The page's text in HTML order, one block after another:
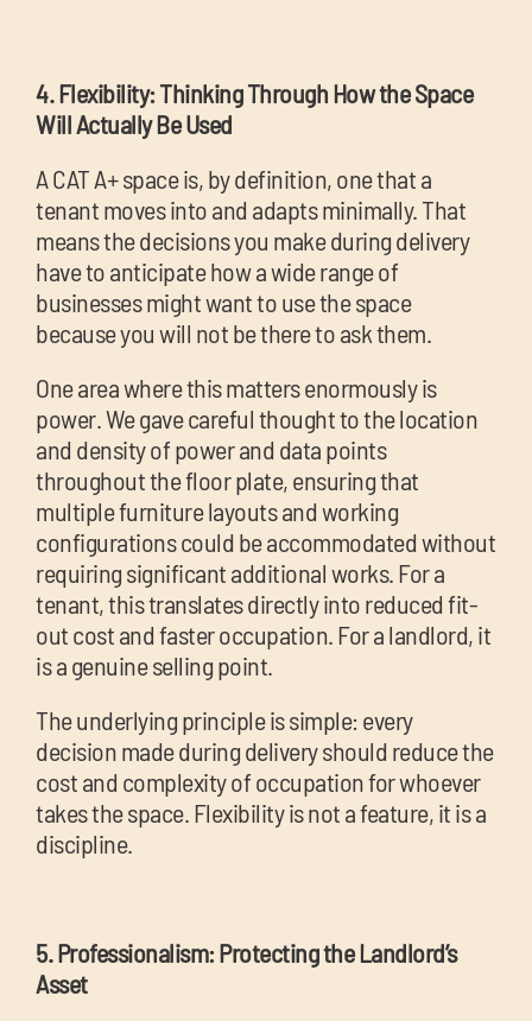
4. Flexibility: Thinking Through How the Space
Will Actually Be Used
A CAT A+ space is, by definition, one that a
tenant moves into and adapts minimally. That
means the decisions you make during delivery
have to anticipate how a wide range of
businesses might want to use the space
because you will not be there to ask them.
One area where this matters enormously is
power. We gave careful thought to the location
and density of power and data points
throughout the floor plate, ensuring that
multiple furniture layouts and working
configurations could be accommodated without
requiring significant additional works. For a
tenant, this translates directly into reduced fit-
out cost and faster occupation. For a landlord, it
is a genuine selling point.
The underlying principle is simple: every
decision made during delivery should reduce the
cost and complexity of occupation for whoever
takes the space. Flexibility is not a feature, it is a
discipline.
5. Professionalism: Protecting the Landlord’s
Asset